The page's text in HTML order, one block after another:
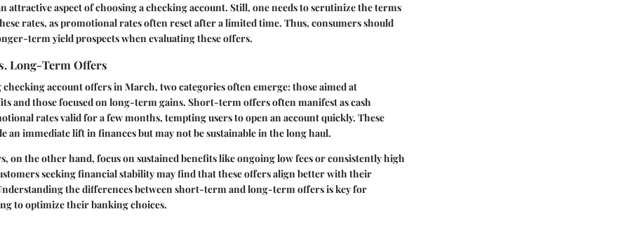
attractive aspect of choosing a checking account. Still, one needs to scrutinize the terms
rates, as promotional rates often reset after a limited time. Thus, consumers should
term yield prospects when evaluating these offers.
Long-Term Offers
account offers in March, two categories often emerge: those aimed at
and those focused on long-term gains. Short-term offers often manifest as cash
rates valid for a few months, tempting users to open an account quickly. These
an immediate lift in finances but may not be sustainable in the long haul.
on the other hand, focus on sustained benefits like ongoing low fees or consistently high
seeking financial stability may find that these offers align better with their
the differences between short-term and long-term offers is key for
to optimize their banking choices.